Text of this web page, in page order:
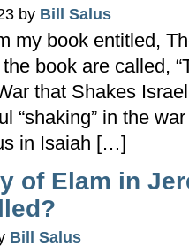
by Bill Salus
my book entitled,
book are called,
that Shakes
“shaking” in the
in Isaiah […]
of Elam in
Bill Salus